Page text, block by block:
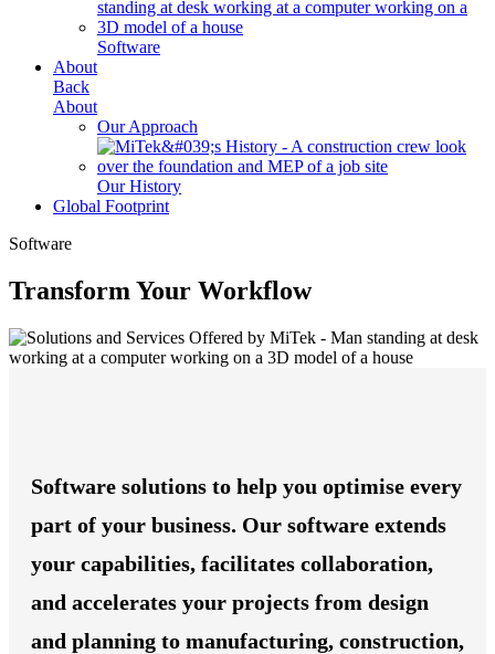
Software
About
Back
About
Our Approach
Our History
Global Footprint
Software
Transform Your Workflow
Software solutions to help you optimise every
part of your business. Our software extends
your capabilities, facilitates collaboration,
and accelerates your projects from design
and planning to manufacturing, construction,